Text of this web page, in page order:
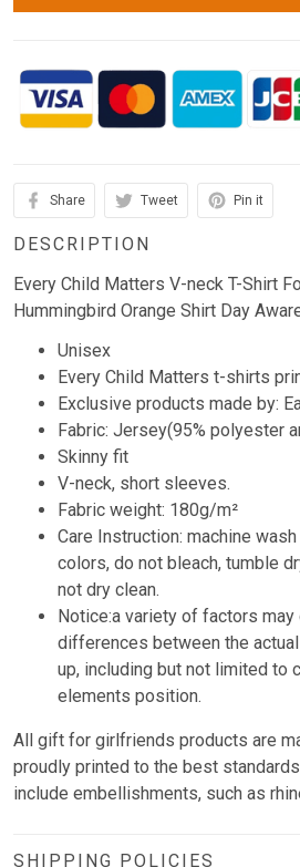
Share Tweet Pin it
DESCRIPTION
Every Child Matters V-neck T-Shirt
Hummingbird Orange Shirt Day
Unisex
Every Child Matters t-shirts
Exclusive products made by:
Fabric: Jersey(95% polyester
Skinny fit
V-neck, short sleeves.
Fabric weight: 180g/m²
Care Instruction: machine
colors, do not bleach, tumble
not dry clean.
Notice:a variety of factors
differences between the
up, including but not limited to
elements position.
All gift for girlfriends products are
proudly printed to the best
include embellishments, such as
SHIPPING POLICIES